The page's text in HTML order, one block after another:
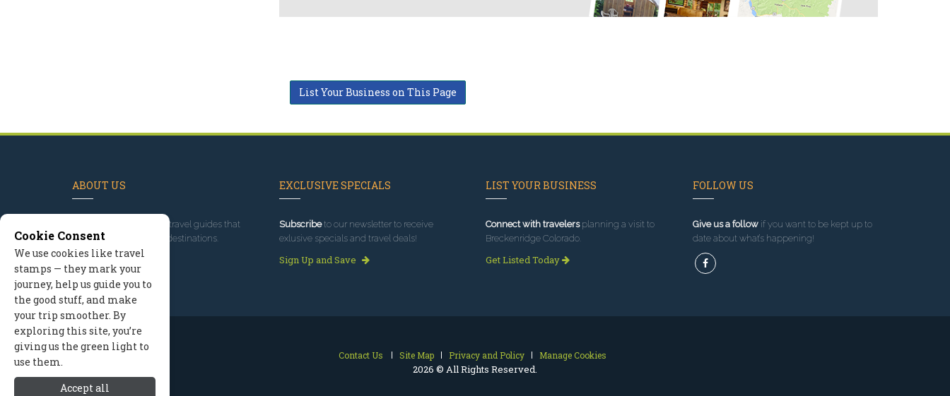
List Your Business on This Page
ABOUT US
, we've built travel guides that
promote great outdoor destinations.
Read our story
EXCLUSIVE SPECIALS
Subscribeto our newsletter to receive
exlusive specials and travel deals!
Sign Up and Save
LIST YOUR BUSINESS
Connect with travelersplanning a visit to
Breckenridge Colorado.
Get Listed Today
FOLLOW US
Give us a followif you want to be kept up to
date about what’s happening!
Contact Us Site Map Privacy and Policy Manage Cookies
2026 © All Rights Reserved.
Cookie Consent
We use cookies like travel
stamps — they mark your
journey, help us guide you to
the good stuff, and make
your trip smoother. By
exploring this site, you’re
giving us the green light to
use them.
Accept all